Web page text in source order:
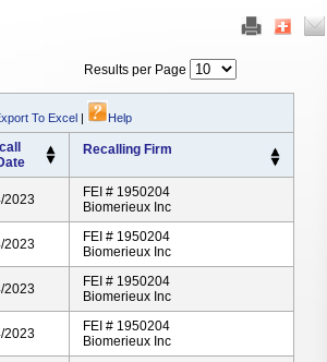
Results per Page
To Excel | Help
Recalling Firm
2023
FEI # 1950204
Biomerieux Inc
2023
FEI # 1950204
Biomerieux Inc
2023
FEI # 1950204
Biomerieux Inc
2023
FEI # 1950204
Biomerieux Inc